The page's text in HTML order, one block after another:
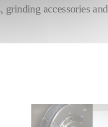
accessories and